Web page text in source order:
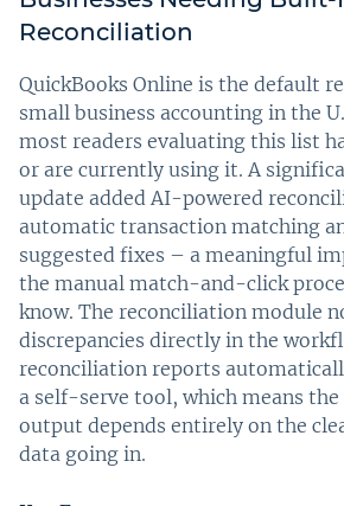
Reconciliation
QuickBooks Online is the default
small business accounting in the
most readers evaluating this list
or are currently using it. A
update added AI-powered
automatic transaction matching
suggested fixes – a meaningful
the manual match-and-click
know. The reconciliation module
discrepancies directly in the
reconciliation reports
a self-serve tool, which means
output depends entirely on the
data going in.